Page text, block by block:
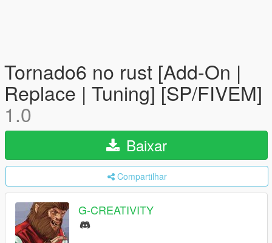
Tornado6 no rust [Add-On |
Replace | Tuning] [SP/FIVEM]
1.0
Baixar
Compartilhar
G-CREATIVITY